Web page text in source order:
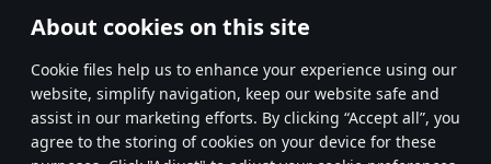
About cookies on this site
Сookie files help us to enhance your experience using our
website, simplify navigation, keep our website safe and
assist in our marketing efforts. By clicking “Accept all”, you
agree to the storing of cookies on your device for these
Network: Broadband Internet connection
older than 6 months) with Vulkan support.
Hard Drive: 62.2 GB (Full client)
* Leaderboard refresh once a day
499 500 501 600